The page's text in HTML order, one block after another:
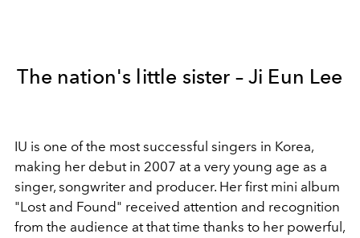
The nation's little sister – Ji Eun Lee
IU is one of the most successful singers in Korea,
making her debut in 2007 at a very young age as a
singer, songwriter and producer. Her first mini album
"Lost and Found" received attention and recognition
from the audience at that time thanks to her powerful,